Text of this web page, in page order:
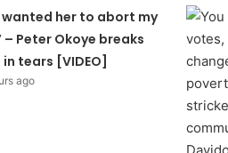
wanted her to abort my
– Peter Okoye breaks
tears [VIDEO]
ago